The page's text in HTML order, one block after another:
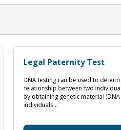
Legal Paternity Test
DNA testing can be used to
relationship between two
by obtaining genetic material
individuals...